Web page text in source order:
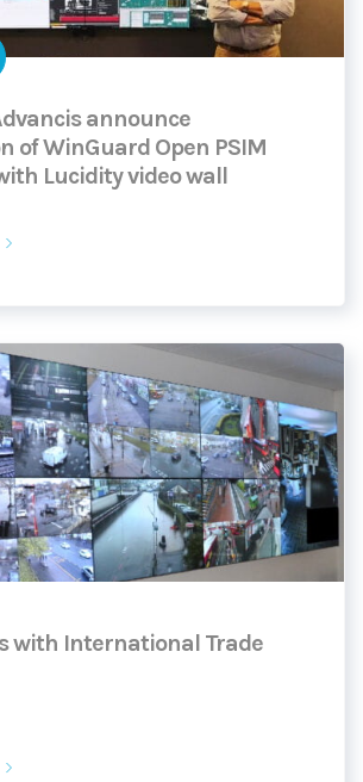
announce
of WinGuard Open PSIM
Lucidity video wall
with International Trade